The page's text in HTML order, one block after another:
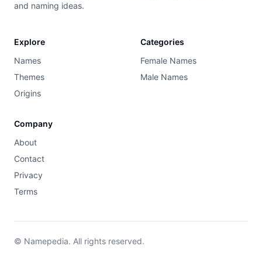
and naming ideas.
Explore
Names
Themes
Origins
Categories
Female Names
Male Names
Company
About
Contact
Privacy
Terms
© Namepedia. All rights reserved.